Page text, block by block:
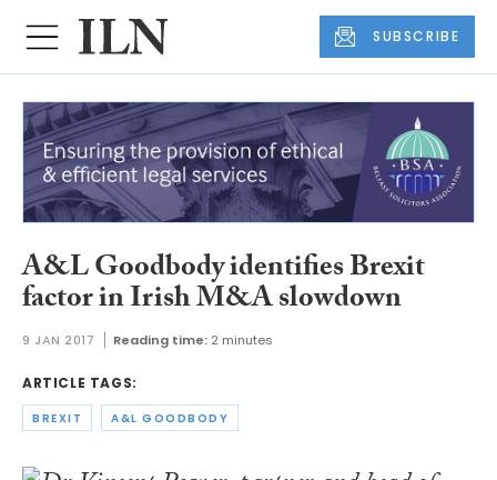
SUBSCRIBE
A&L Goodbody identifies Brexit
factor in Irish M&A slowdown
9 JAN 2017 Reading time: 2 minutes
ARTICLE TAGS:
BREXIT A&L GOODBODY